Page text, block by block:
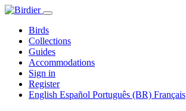
Birds
Collections
Guides
Accommodations
Sign in
Register
English Español Português (BR) Français